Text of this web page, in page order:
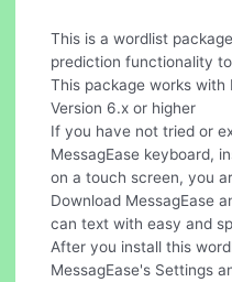
This is a wordlist
prediction functionality
This package works with
Version 6.x or higher
If you have not tried or
MessagEase keyboard,
on a touch screen, you
Download MessagEase
can text with easy and
After you install this
MessagEase's Settings